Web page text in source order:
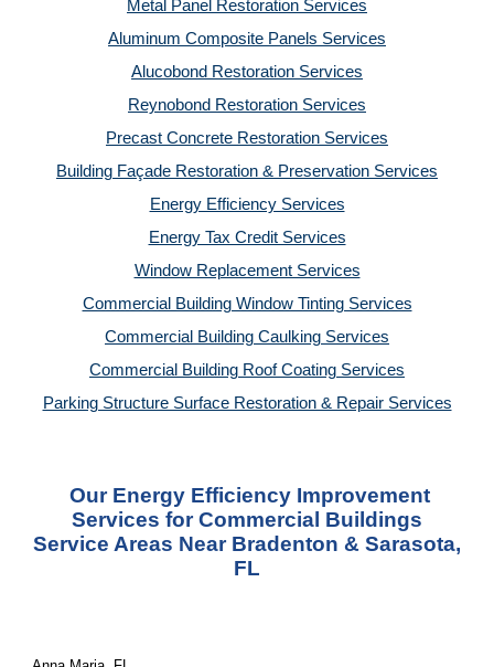
Metal Panel Restoration Services
Aluminum Composite Panels Services
Alucobond Restoration Services
Reynobond Restoration Services
Precast Concrete Restoration Services
Building Façade Restoration & Preservation Services
Energy Efficiency Services
Energy Tax Credit Services
Window Replacement Services
Commercial Building Window Tinting Services
Commercial Building Caulking Services
Commercial Building Roof Coating Services
Parking Structure Surface Restoration & Repair Services
Our Energy Efficiency Improvement
Services for Commercial Buildings
Service Areas Near Bradenton & Sarasota,
FL